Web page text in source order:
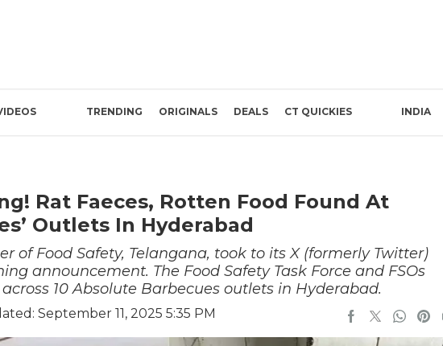
TRENDING ORIGINALS DEALS CT QUICKIES INDIA
Rat Faeces, Rotten Food Found At
Outlets In Hyderabad
of Food Safety, Telangana, took to its X (formerly Twitter)
announcement. The Food Safety Task Force and FSOs
10 Absolute Barbecues outlets in Hyderabad.
September 11, 2025 5:35 PM